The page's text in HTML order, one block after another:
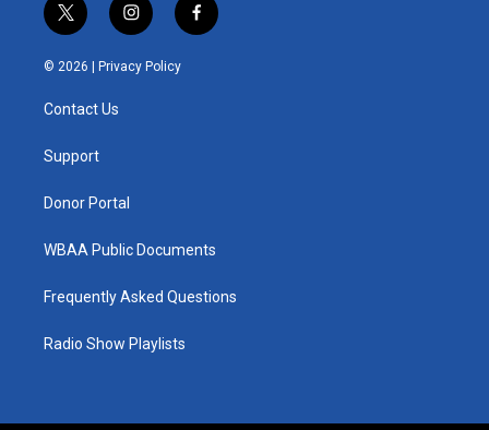
t
w
i
e
i
n
s
t
f
a
© 2026 | Privacy Policy
Contact Us
Support
Donor Portal
WBAA Public Documents
Frequently Asked Questions
Radio Show Playlists